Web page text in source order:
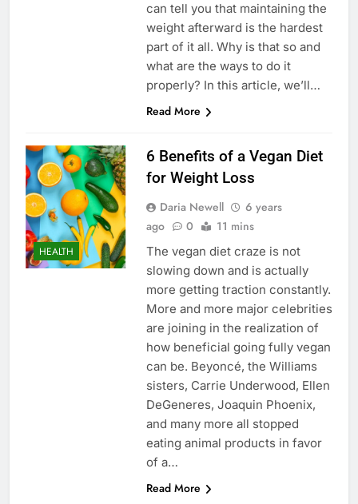
can tell you that maintaining the
weight afterward is the hardest
part of it all. Why is that so and
what are the ways to do it
properly? In this article, we’ll…
Read More
HEALTH
6 Benefits of a Vegan Diet
for Weight Loss
Daria Newell
6 years
ago
0 11 mins
The vegan diet craze is not
slowing down and is actually
more getting traction constantly.
More and more major celebrities
are joining in the realization of
how beneficial going fully vegan
can be. Beyoncé, the Williams
sisters, Carrie Underwood, Ellen
DeGeneres, Joaquin Phoenix,
and many more all stopped
eating animal products in favor
of a…
Read More